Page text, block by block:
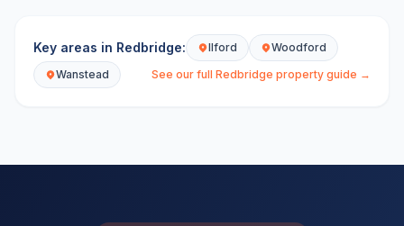
Key areas in Redbridge: Ilford
Woodford
Wanstead
See our full Redbridge property guide →